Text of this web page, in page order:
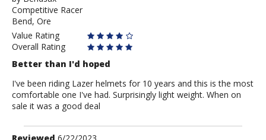
Bendsax
Competitive Racer
Bend, Ore
Value Rating
Overall Rating
Better than I'd hoped
I've been riding Lazer helmets for 10 years and this is the most
comfortable one I've had. Surprisingly light weight. When on
sale it was a good deal